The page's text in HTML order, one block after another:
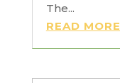
The...
READ MORE